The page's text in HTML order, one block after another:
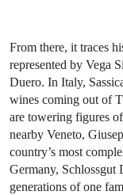
From there, it traces
represented by Vega
Duero. In Italy,
wines coming out of
are towering figures
nearby Veneto,
country’s most
Germany, Schlossgut
generations of one